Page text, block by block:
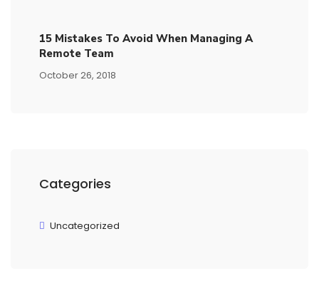
15​ ​mistakes To Avoid​ ​when Managing A
Remote Team
October 26, 2018
Categories
Uncategorized